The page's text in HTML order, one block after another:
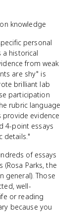
knowledge
personal
a historical
from weak
are shy" is
brilliant lab
participation
rubric language
provide evidence
4-point essays
details."
of essays
Parks, the
general). Those
well-
or reading
because you